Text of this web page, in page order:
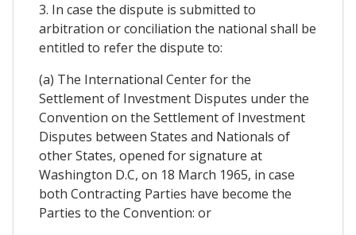
3. In case the dispute is submitted to
arbitration or conciliation the national shall be
entitled to refer the dispute to:
(a) The International Center for the
Settlement of Investment Disputes under the
Convention on the Settlement of Investment
Disputes between States and Nationals of
other States, opened for signature at
Washington D.C, on 18 March 1965, in case
both Contracting Parties have become the
Parties to the Convention: or